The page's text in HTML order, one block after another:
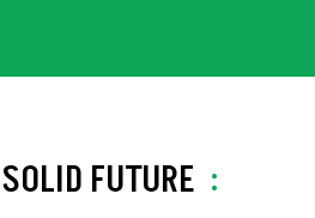
FUTURE :